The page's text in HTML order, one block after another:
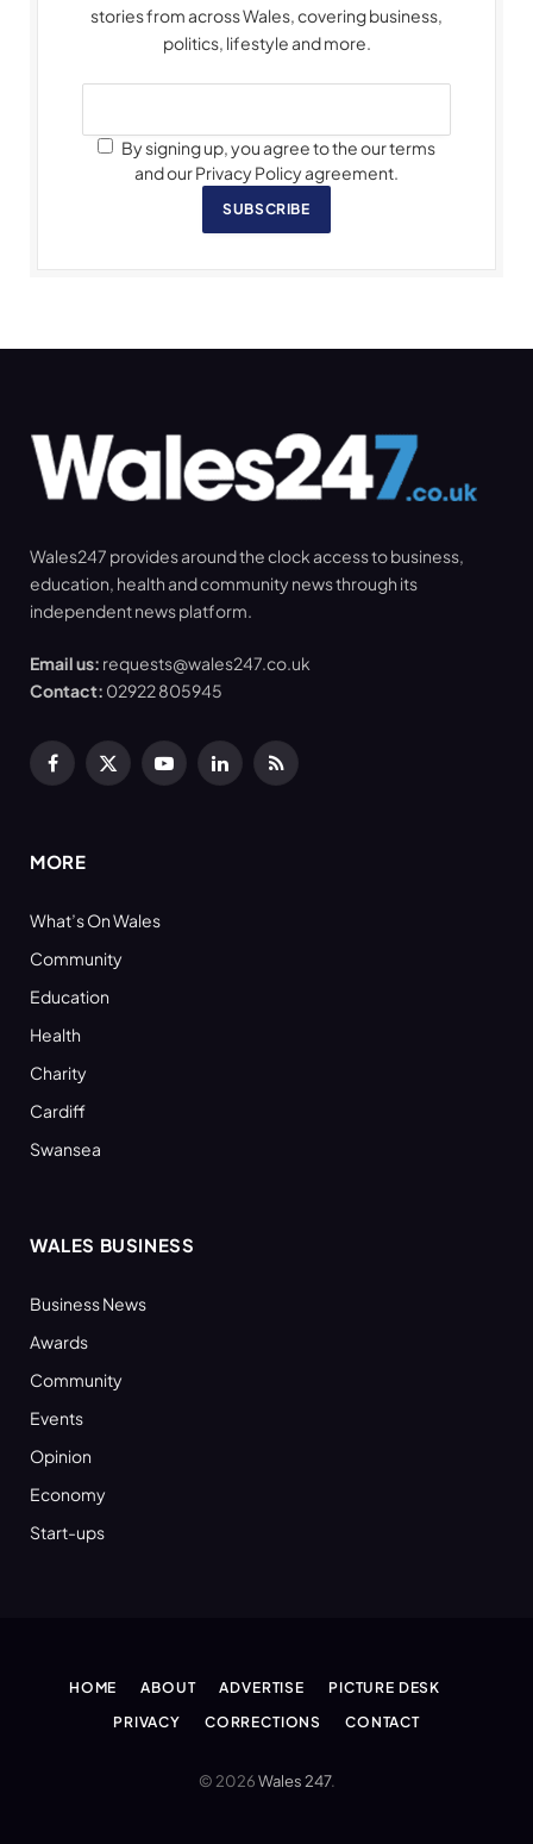
stories from across Wales, covering business,
politics, lifestyle and more.
By signing up, you agree to the our terms
and our Privacy Policy agreement.
SUBSCRIBE
Wales247 provides around the clock access to business,
education, health and community news through its
independent news platform.
Email us: requests@wales247.co.uk
Contact: 02922 805945
Facebook
X
YouTubeLinkedInRSS
MORE
What’s On Wales
Community
Education
Health
Charity
Cardiff
Swansea
WALES BUSINESS
Business News
Awards
Community
Events
Opinion
Economy
Start-ups
HOME ABOUT ADVERTISE
PICTURE DESK
PRIVACY
CORRECTIONS CONTACT
© 2026Wales 247.